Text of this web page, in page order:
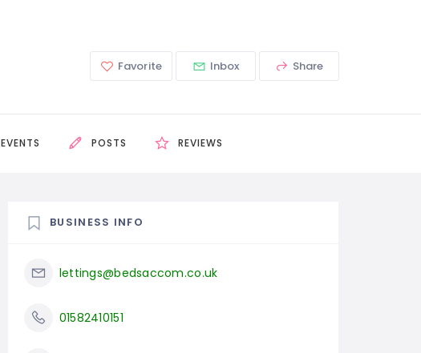
Favorite Inbox Share
EVENTS POSTS REVIEWS
BUSINESS INFO
lettings@bedsaccom.co.uk
01582410151